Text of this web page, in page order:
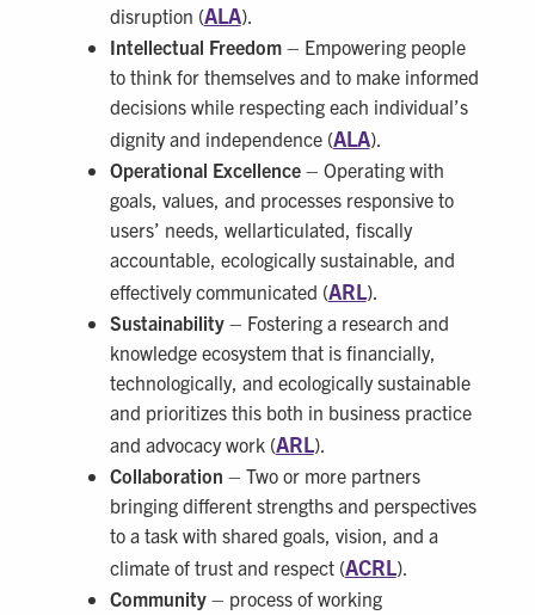
disruption (ALA).
Intellectual Freedom – Empowering people
to think for themselves and to make informed
decisions while respecting each individual’s
dignity and independence (ALA).
Operational Excellence – Operating with
goals, values, and processes responsive to
users’ needs, wellarticulated, fiscally
accountable, ecologically sustainable, and
effectively communicated (ARL).
Sustainability – Fostering a research and
knowledge ecosystem that is financially,
technologically, and ecologically sustainable
and prioritizes this both in business practice
and advocacy work (ARL).
Collaboration – Two or more partners
bringing different strengths and perspectives
to a task with shared goals, vision, and a
climate of trust and respect (ACRL).
Community – process of working